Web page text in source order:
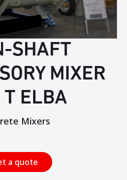
SHAFT
MIXER
T ELBA
Mixers
a quote